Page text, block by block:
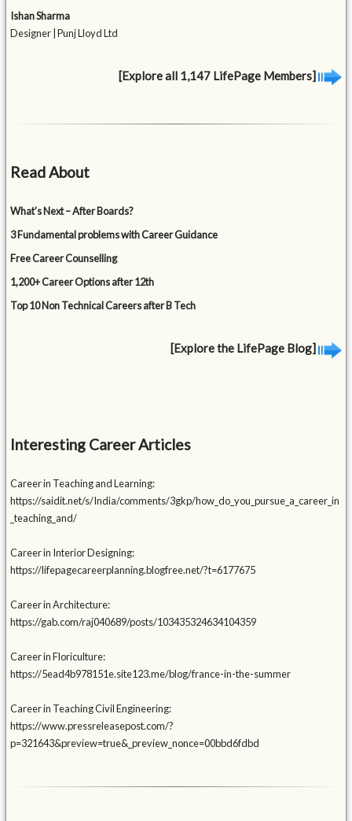
Ishan Sharma
Designer | Punj Lloyd Ltd
[Explore all 1,147 LifePage Members]
Read About
What’s Next – After Boards?
3 Fundamental problems with Career Guidance
Free Career Counselling
1,200+ Career Options after 12th
Top 10 Non Technical Careers after B Tech
[Explore the LifePage Blog]
Interesting Career Articles
Career in Teaching and Learning:
https://saidit.net/s/India/comments/3gkp/how_do_you_pursue_a_career_in
_teaching_and/
Career in Interior Designing:
https://lifepagecareerplanning.blogfree.net/?t=6177675
Career in Architecture:
https://gab.com/raj040689/posts/103435324634104359
Career in Floriculture:
https://5ead4b978151e.site123.me/blog/france-in-the-summer
Career in Teaching Civil Engineering:
https://www.pressreleasepost.com/?
p=321643&preview=true&_preview_nonce=00bbd6fdbd